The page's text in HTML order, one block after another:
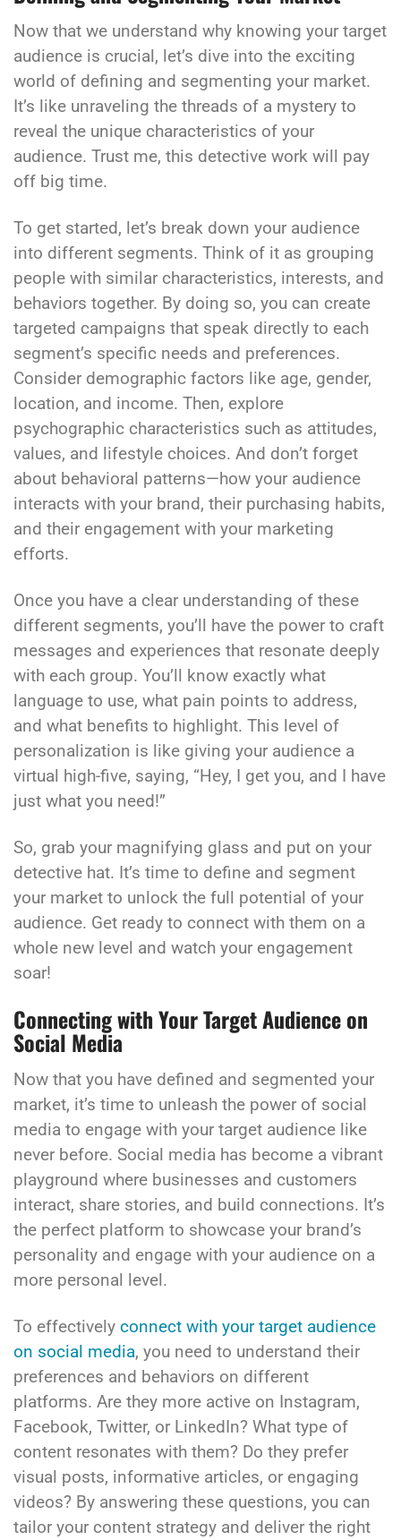
Now that we understand why knowing your target
audience is crucial, let’s dive into the exciting
world of defining and segmenting your market.
It’s like unraveling the threads of a mystery to
reveal the unique characteristics of your
audience. Trust me, this detective work will pay
off big time.
To get started, let’s break down your audience
into different segments. Think of it as grouping
people with similar characteristics, interests, and
behaviors together. By doing so, you can create
targeted campaigns that speak directly to each
segment’s specific needs and preferences.
Consider demographic factors like age, gender,
location, and income. Then, explore
psychographic characteristics such as attitudes,
values, and lifestyle choices. And don’t forget
about behavioral patterns—how your audience
interacts with your brand, their purchasing habits,
and their engagement with your marketing
efforts.
Once you have a clear understanding of these
different segments, you’ll have the power to craft
messages and experiences that resonate deeply
with each group. You’ll know exactly what
language to use, what pain points to address,
and what benefits to highlight. This level of
personalization is like giving your audience a
virtual high-five, saying, “Hey, I get you, and I have
just what you need!”
So, grab your magnifying glass and put on your
detective hat. It’s time to define and segment
your market to unlock the full potential of your
audience. Get ready to connect with them on a
whole new level and watch your engagement
soar!
Connecting with Your Target Audience on
Social Media
Now that you have defined and segmented your
market, it’s time to unleash the power of social
media to engage with your target audience like
never before. Social media has become a vibrant
playground where businesses and customers
interact, share stories, and build connections. It’s
the perfect platform to showcase your brand’s
personality and engage with your audience on a
more personal level.
To effectively connect with your target audience
on social media, you need to understand their
preferences and behaviors on different
platforms. Are they more active on Instagram,
Facebook, Twitter, or LinkedIn? What type of
content resonates with them? Do they prefer
visual posts, informative articles, or engaging
videos? By answering these questions, you can
tailor your content strategy and deliver the right